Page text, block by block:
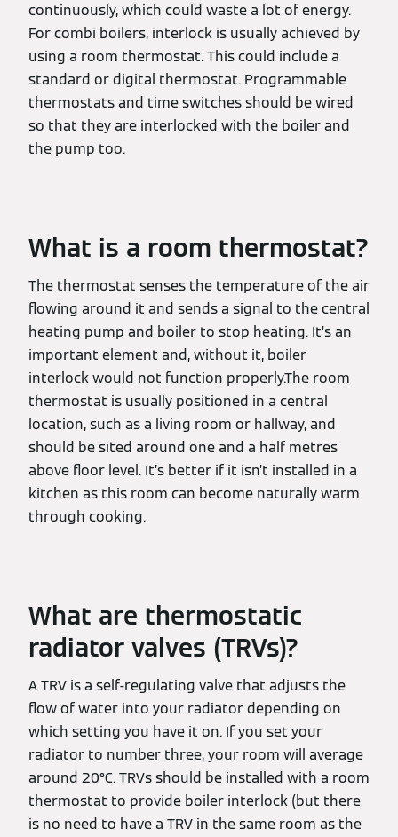
continuously, which could waste a lot of energy.
For combi boilers, interlock is usually achieved by
using a room thermostat. This could include a
standard or digital thermostat. Programmable
thermostats and time switches should be wired
so that they are interlocked with the boiler and
the pump too.
What is a room thermostat?
The thermostat senses the temperature of the air
flowing around it and sends a signal to the central
heating pump and boiler to stop heating. It’s an
important element and, without it, boiler
interlock would not function properly.The room
thermostat is usually positioned in a central
location, such as a living room or hallway, and
should be sited around one and a half metres
above floor level. It’s better if it isn’t installed in a
kitchen as this room can become naturally warm
through cooking.
What are thermostatic
radiator valves (TRVs)?
A TRV is a self-regulating valve that adjusts the
flow of water into your radiator depending on
which setting you have it on. If you set your
radiator to number three, your room will average
around 20°C. TRVs should be installed with a room
thermostat to provide boiler interlock (but there
is no need to have a TRV in the same room as the